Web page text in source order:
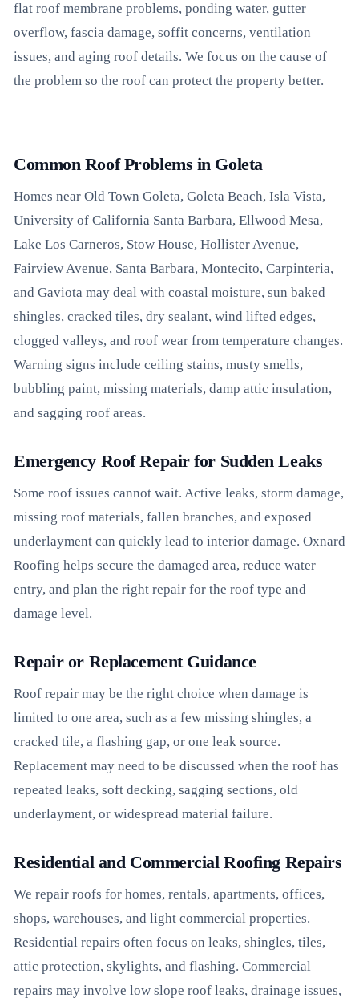
flat roof membrane problems, ponding water, gutter
overflow, fascia damage, soffit concerns, ventilation
issues, and aging roof details. We focus on the cause of
the problem so the roof can protect the property better.
Common Roof Problems in Goleta
Homes near Old Town Goleta, Goleta Beach, Isla Vista,
University of California Santa Barbara, Ellwood Mesa,
Lake Los Carneros, Stow House, Hollister Avenue,
Fairview Avenue, Santa Barbara, Montecito, Carpinteria,
and Gaviota may deal with coastal moisture, sun baked
shingles, cracked tiles, dry sealant, wind lifted edges,
clogged valleys, and roof wear from temperature changes.
Warning signs include ceiling stains, musty smells,
bubbling paint, missing materials, damp attic insulation,
and sagging roof areas.
Emergency Roof Repair for Sudden Leaks
Some roof issues cannot wait. Active leaks, storm damage,
missing roof materials, fallen branches, and exposed
underlayment can quickly lead to interior damage. Oxnard
Roofing helps secure the damaged area, reduce water
entry, and plan the right repair for the roof type and
damage level.
Repair or Replacement Guidance
Roof repair may be the right choice when damage is
limited to one area, such as a few missing shingles, a
cracked tile, a flashing gap, or one leak source.
Replacement may need to be discussed when the roof has
repeated leaks, soft decking, sagging sections, old
underlayment, or widespread material failure.
Residential and Commercial Roofing Repairs
We repair roofs for homes, rentals, apartments, offices,
shops, warehouses, and light commercial properties.
Residential repairs often focus on leaks, shingles, tiles,
attic protection, skylights, and flashing. Commercial
repairs may involve low slope roof leaks, drainage issues,